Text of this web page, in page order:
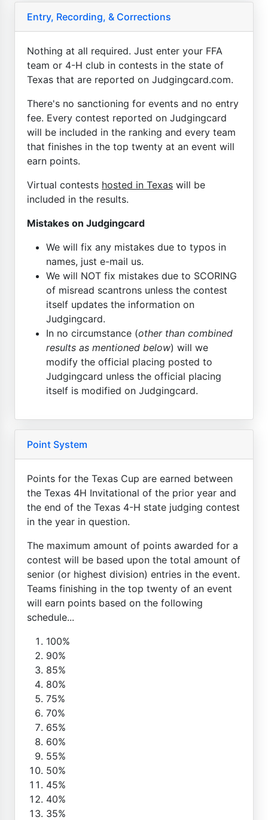
Entry, Recording, & Corrections
Nothing at all required. Just enter your FFA
team or 4-H club in contests in the state of
Texas that are reported on Judgingcard.com.
There's no sanctioning for events and no entry
fee. Every contest reported on Judgingcard
will be included in the ranking and every team
that finishes in the top twenty at an event will
earn points.
Virtual contests hosted in Texas will be
included in the results.
Mistakes on Judgingcard
We will fix any mistakes due to typos in
names, just e-mail us.
We will NOT fix mistakes due to SCORING
of misread scantrons unless the contest
itself updates the information on
Judgingcard.
In no circumstance (other than combined
results as mentioned below) will we
modify the official placing posted to
Judgingcard unless the official placing
itself is modified on Judgingcard.
Point System
Points for the Texas Cup are earned between
the Texas 4H Invitational of the prior year and
the end of the Texas 4-H state judging contest
in the year in question.
The maximum amount of points awarded for a
contest will be based upon the total amount of
senior (or highest division) entries in the event.
Teams finishing in the top twenty of an event
will earn points based on the following
schedule...
100%
90%
85%
80%
75%
70%
65%
60%
55%
50%
45%
40%
35%